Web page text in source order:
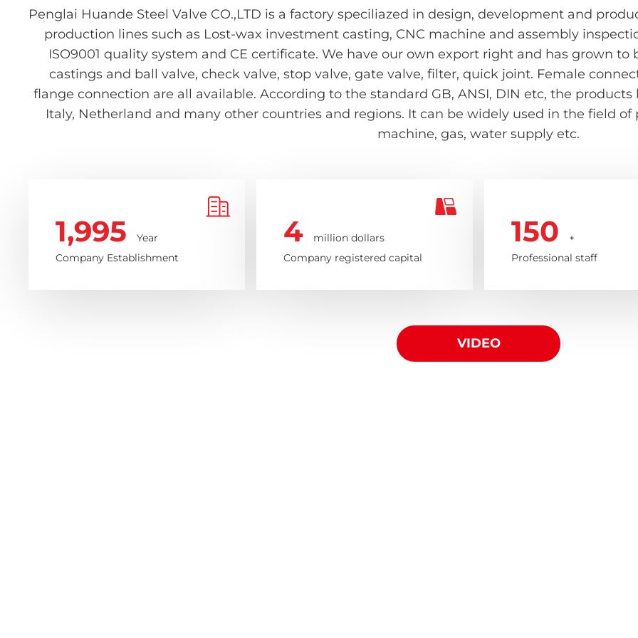
Penglai Huande Steel Valve CO.,LTD is a factory speciliazed in design, development and
production lines such as Lost-wax investment casting, CNC machine and assembly
ISO9001 quality system and CE certificate. We have our own export right and has grown
castings and ball valve, check valve, stop valve, gate valve, filter, quick joint. Female
flange connection are all available. According to the standard GB, ANSI, DIN etc, the
Italy, Netherland and many other countries and regions. It can be widely used in the field
machine, gas, water supply etc.
1,995
Year
Company Establishment
4
million dollars
Company registered capital
150
+
Professional staff
VIDEO